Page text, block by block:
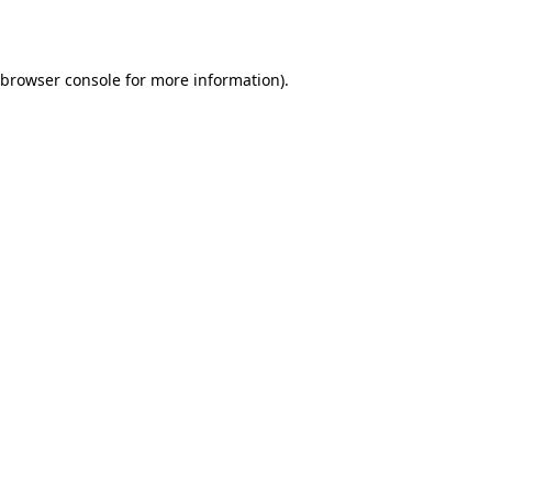
browser console for more information).